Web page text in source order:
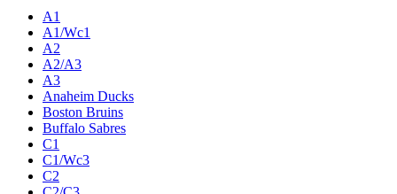
Live
Standings
Statistics
Teams
Players
Odds
Teams
A1
A1/Wc1
A2